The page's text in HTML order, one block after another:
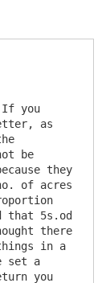
you
as
be
they
of acres
that 5s.od
there
in a
set a
you